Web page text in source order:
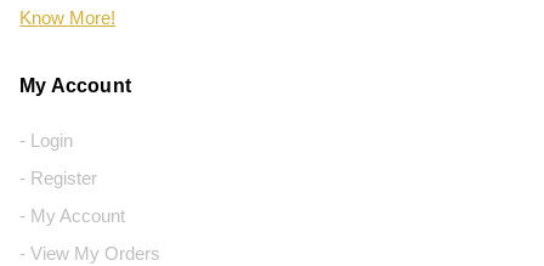
Know More!
My Account
- Login
- Register
- My Account
- View My Orders